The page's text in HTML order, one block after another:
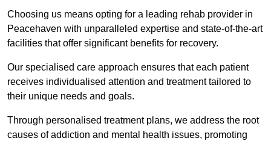
Choosing us means opting for a leading rehab provider in
Peacehaven with unparalleled expertise and state-of-the-art
facilities that offer significant benefits for recovery.
Our specialised care approach ensures that each patient
receives individualised attention and treatment tailored to
their unique needs and goals.
Through personalised treatment plans, we address the root
causes of addiction and mental health issues, promoting